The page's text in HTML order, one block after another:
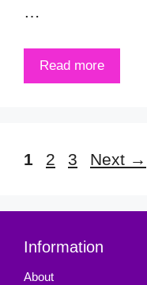
Read more
Page
1 Page
2 Page
3 Next →
Information
About